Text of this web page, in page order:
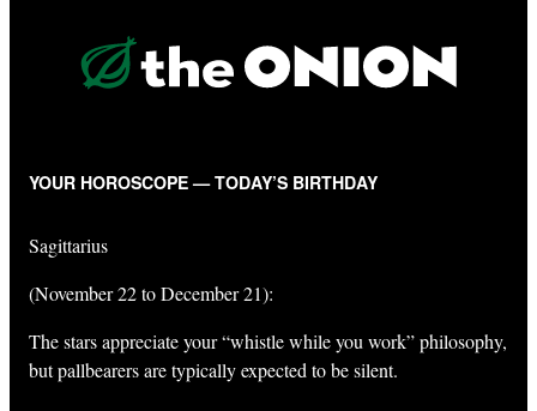
YOUR HOROSCOPE — TODAY’S BIRTHDAY
Sagittarius
(November 22 to December 21):
The stars appreciate your “whistle while you work” philosophy,
but pallbearers are typically expected to be silent.